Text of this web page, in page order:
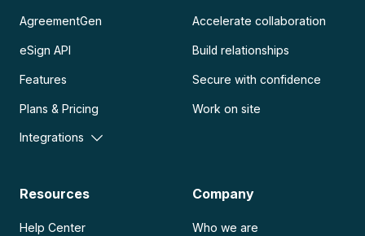
AgreementGen
eSign API
Features
Plans & Pricing
Integrations
Accelerate collaboration
Build relationships
Secure with confidence
Work on site
Resources
Help Center
Company
Who we are